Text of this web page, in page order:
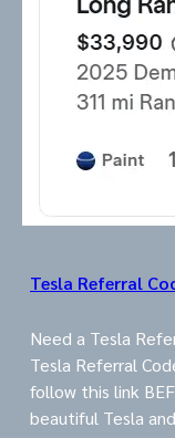
Tesla Referral
Need a Tesla
Tesla Referral
follow this link
beautiful Tesla